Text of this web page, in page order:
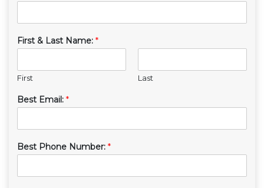
First & Last Name: *
First Last
Best Email: *
Best Phone Number: *